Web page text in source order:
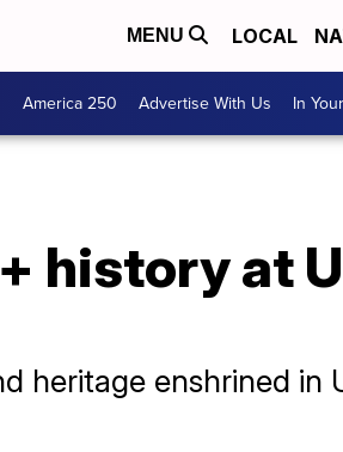
MENU LOCAL
America 250 Advertise With Us In
history at
heritage enshrined